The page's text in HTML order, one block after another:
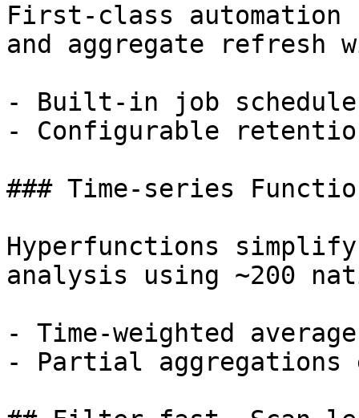
First-class
and aggregate
- Built-in job
- Configurable
### Time-series
Hyperfunctions
analysis using ~200
- Time-weighted
- Partial aggregations